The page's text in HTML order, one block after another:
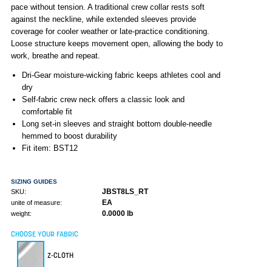
pace without tension. A traditional crew collar rests soft
against the neckline, while extended sleeves provide
coverage for cooler weather or late-practice conditioning.
Loose structure keeps movement open, allowing the body to
work, breathe and repeat.
Dri-Gear moisture-wicking fabric keeps athletes cool and
dry
Self-fabric crew neck offers a classic look and
comfortable fit
Long set-in sleeves and straight bottom double-needle
hemmed to boost durability
Fit item: BST12
SIZING GUIDES
SKU: JBST8LS_RT
unite of measure: EA
weight: 0.0000 lb
CHOOSE YOUR FABRIC
Z-CLOTH